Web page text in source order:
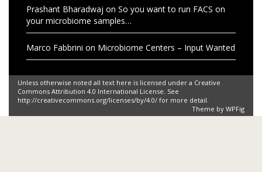
Prashant Bharadwaj on So you want to run FACS on
your microbiome samples…
Marco Fabbrini on Microbiome Centers – Input Wanted
Unless otherwise noted all text here is licensed under a Creative
Commons Attribution 4.0 International License. See
http://creativecommons.org/licenses/by/4.0/ for more detail.
Theme by WPFig